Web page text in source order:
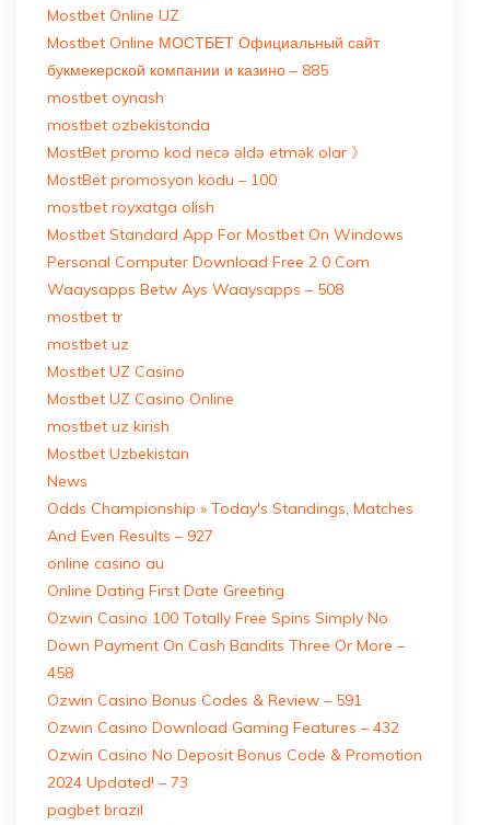
Mostbet Online UZ
Mostbet Online МОСТБЕТ Официальный сайт
букмекерской компании и казино – 885
mostbet oynash
mostbet ozbekistonda
MostBet promo kod necə əldə etmək olar 》
MostBet promosyon kodu – 100
mostbet royxatga olish
Mostbet Standard App For Mostbet On Windows
Personal Computer Download Free 2 0 Com
Waaysapps Betw Ays Waaysapps – 508
mostbet tr
mostbet uz
Mostbet UZ Casino
Mostbet UZ Casino Online
mostbet uz kirish
Mostbet Uzbekistan
News
Odds Championship » Today's Standings, Matches
And Even Results – 927
online casino au
Online Dating First Date Greeting
Ozwin Casino 100 Totally Free Spins Simply No
Down Payment On Cash Bandits Three Or More –
458
Ozwin Casino Bonus Codes & Review – 591
Ozwin Casino Download Gaming Features – 432
Ozwin Casino No Deposit Bonus Code & Promotion
2024 Updated! – 73
pagbet brazil